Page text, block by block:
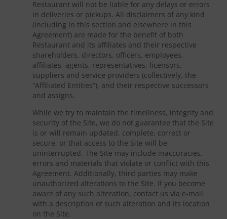
Restaurant will not be liable for any delays or errors
in deliveries or pickups. All disclaimers of any kind
(including in this section and elsewhere in this
Agreement) are made for the benefit of both
Restaurant and its affiliates and their respective
shareholders, directors, officers, employees,
affiliates, agents, representatives, licensors,
suppliers and service providers (collectively, the
“Affiliated Entities”), and their respective successors
and assigns.
While we try to maintain the timeliness, integrity and
security of the Site, we do not guarantee that the Site
is or will remain updated, complete, correct or
secure, or that access to the Site will be
uninterrupted. The Site may include inaccuracies,
errors and materials that violate or conflict with this
Agreement. Additionally, third parties may make
unauthorized alterations to the Site. If you become
aware of any such alteration, contact us via e-mail
with a description of such alteration and its location
on the Site.